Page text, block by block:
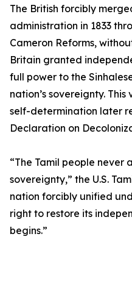
The British forcibly
administration in 1833
Cameron Reforms,
Britain granted
full power to the
nation’s sovereignty.
self-determination later
Declaration on
“The Tamil people never
sovereignty,” the U.S.
nation forcibly unified
right to restore its
begins.”